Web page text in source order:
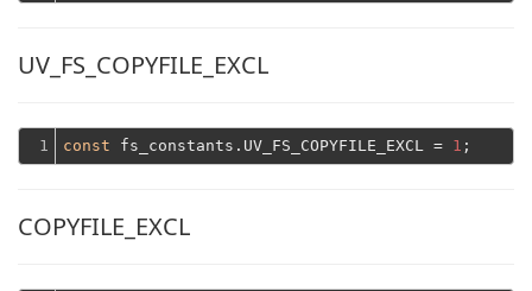
UV_FS_COPYFILE_EXCL
1 const fs_constants.UV_FS_COPYFILE_EXCL = 1
COPYFILE_EXCL